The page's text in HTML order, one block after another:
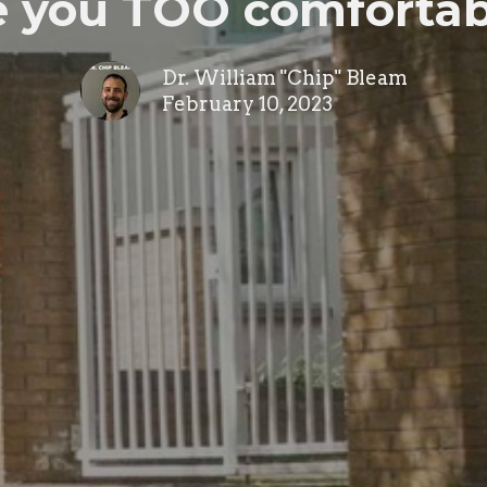
Dr. William "Chip" Bleam
February 10, 2023